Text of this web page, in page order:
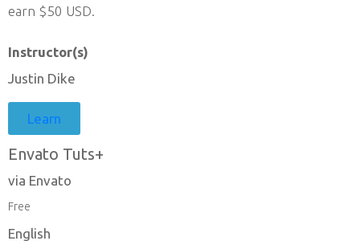
earn $50 USD.
Instructor(s)
Justin Dike
Learn
Envato Tuts+
via Envato
Free
English